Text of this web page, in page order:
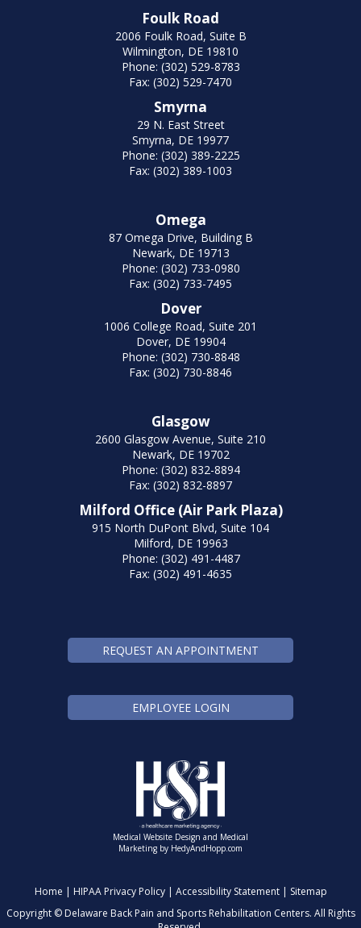
Foulk Road
2006 Foulk Road, Suite B
Wilmington, DE 19810
Phone: (302) 529-8783
Fax: (302) 529-7470
Smyrna
29 N. East Street
Smyrna, DE 19977
Phone: (302) 389-2225
Fax: (302) 389-1003
Omega
87 Omega Drive, Building B
Newark, DE 19713
Phone: (302) 733-0980
Fax: (302) 733-7495
Dover
1006 College Road, Suite 201
Dover, DE 19904
Phone: (302) 730-8848
Fax: (302) 730-8846
Glasgow
2600 Glasgow Avenue, Suite 210
Newark, DE 19702
Phone: (302) 832-8894
Fax: (302) 832-8897
Milford Office (Air Park Plaza)
915 North DuPont Blvd, Suite 104
Milford, DE 19963
Phone: (302) 491-4487
Fax: (302) 491-4635
REQUEST AN APPOINTMENT
EMPLOYEE LOGIN
Medical Website Design and Medical
Marketing by HedyAndHopp.com
Home | HIPAA Privacy Policy| Accessibility Statement| Sitemap
Copyright ©Delaware Back Pain and Sports Rehabilitation Centers. All Rights